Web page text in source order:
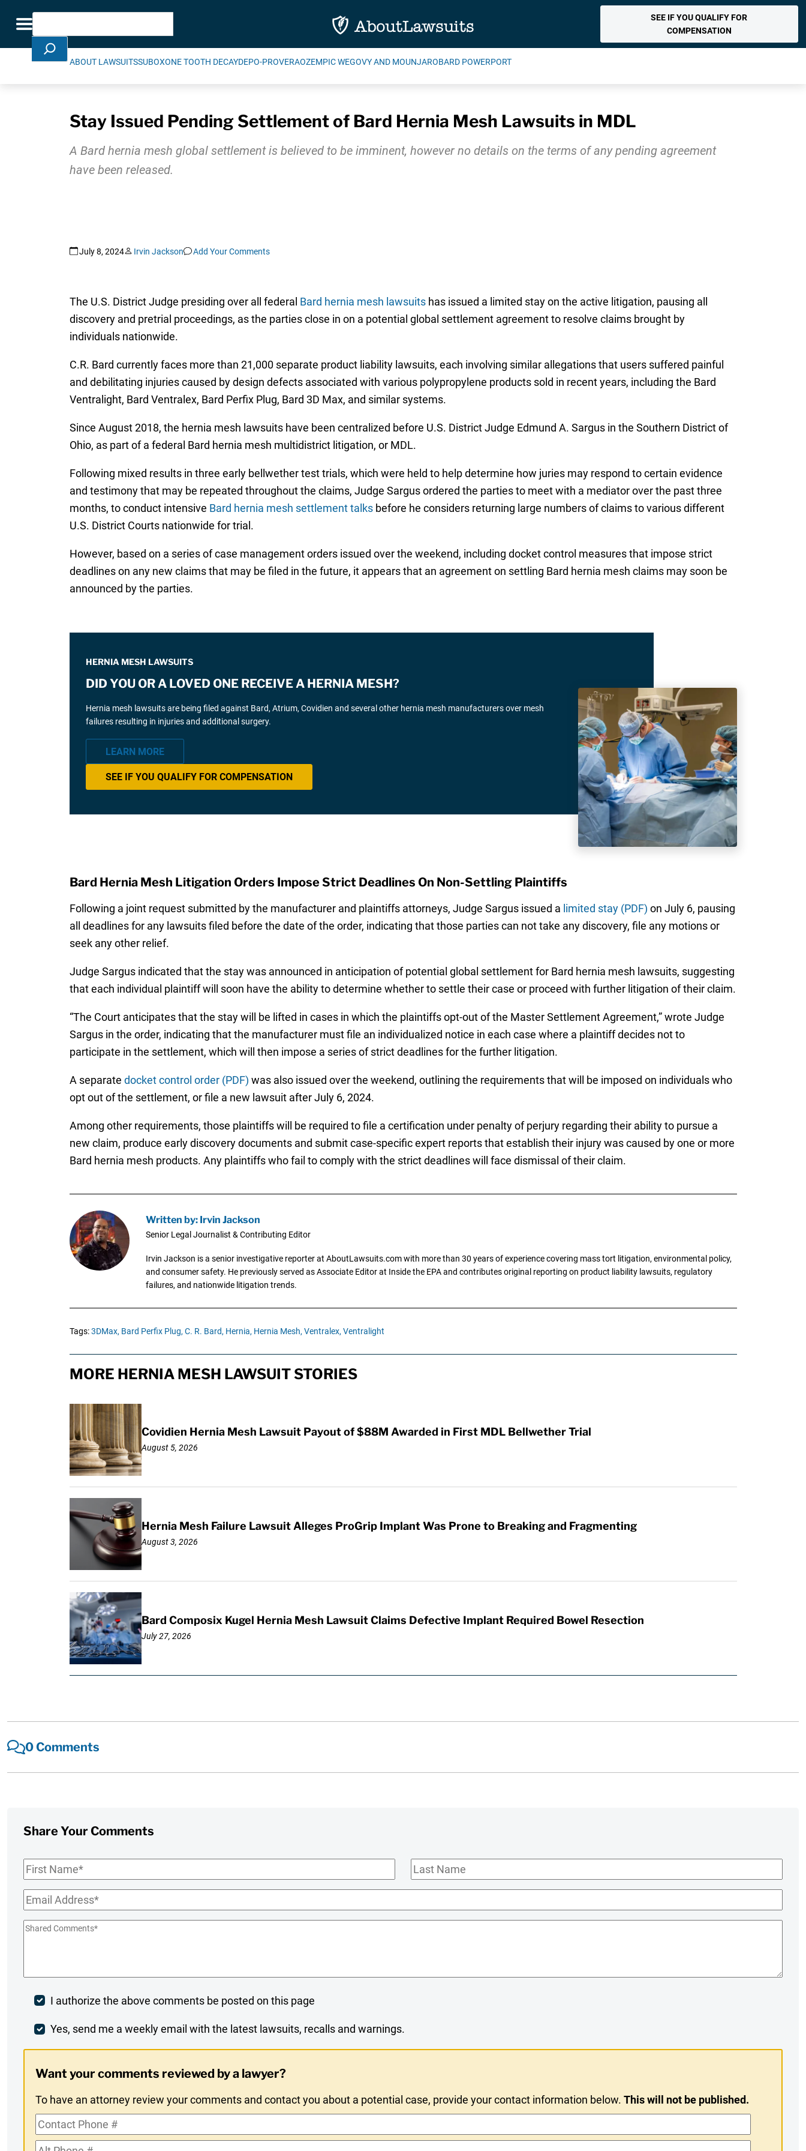
Toggle navigation
Search
SEE IF YOU QUALIFY FOR
COMPENSATION
ABOUT LAWSUITSSUBOXONE TOOTH DECAYDEPO-PROVERAOZEMPIC WEGOVY AND MOUNJAROBARD POWERPORT
Stay Issued Pending Settlement of Bard Hernia Mesh Lawsuits in MDL
A Bard hernia mesh global settlement is believed to be imminent, however no details on the terms of any pending agreement
have been released.
July 8, 2024 Irvin Jackson Add Your Comments
The U.S. District Judge presiding over all federal Bard hernia mesh lawsuitshas issued a limited stay on the active litigation, pausing all
discovery and pretrial proceedings, as the parties close in on a potential global settlement agreement to resolve claims brought by
individuals nationwide.
C.R. Bard currently faces more than 21,000 separate product liability lawsuits, each involving similar allegations that users suffered painful
and debilitating injuries caused by design defects associated with various polypropylene products sold in recent years, including the Bard
Ventralight, Bard Ventralex, Bard Perfix Plug, Bard 3D Max, and similar systems.
Since August 2018, the hernia mesh lawsuits have been centralized before U.S. District Judge Edmund A. Sargus in the Southern District of
Ohio, as part of a federal Bard hernia mesh multidistrict litigation, or MDL.
Following mixed results in three early bellwether test trials, which were held to help determine how juries may respond to certain evidence
and testimony that may be repeated throughout the claims, Judge Sargus ordered the parties to meet with a mediator over the past three
months, to conduct intensive Bard hernia mesh settlement talksbefore he considers returning large numbers of claims to various different
U.S. District Courts nationwide for trial.
However, based on a series of case management orders issued over the weekend, including docket control measures that impose strict
deadlines on any new claims that may be filed in the future, it appears that an agreement on settling Bard hernia mesh claims may soon be
announced by the parties.
HERNIA MESH LAWSUITS
DID YOU OR A LOVED ONE RECEIVE A HERNIA MESH?
Hernia mesh lawsuits are being filed against Bard, Atrium, Covidien and several other hernia mesh manufacturers over mesh
failures resulting in injuries and additional surgery.
LEARN MORE
SEE IF YOU QUALIFY FOR COMPENSATION
Bard Hernia Mesh Litigation Orders Impose Strict Deadlines On Non-Settling Plaintiffs
Following a joint request submitted by the manufacturer and plaintiffs attorneys, Judge Sargus issued a limited stay (PDF) on July 6, pausing
all deadlines for any lawsuits filed before the date of the order, indicating that those parties can not take any discovery, file any motions or
seek any other relief.
Judge Sargus indicated that the stay was announced in anticipation of potential global settlement for Bard hernia mesh lawsuits, suggesting
that each individual plaintiff will soon have the ability to determine whether to settle their case or proceed with further litigation of their claim.
“The Court anticipates that the stay will be lifted in cases in which the plaintiffs opt-out of the Master Settlement Agreement,” wrote Judge
Sargus in the order, indicating that the manufacturer must file an individualized notice in each case where a plaintiff decides not to
participate in the settlement, which will then impose a series of strict deadlines for the further litigation.
A separate docket control order (PDF) was also issued over the weekend, outlining the requirements that will be imposed on individuals who
opt out of the settlement, or file a new lawsuit after July 6, 2024.
Among other requirements, those plaintiffs will be required to file a certification under penalty of perjury regarding their ability to pursue a
new claim, produce early discovery documents and submit case-specific expert reports that establish their injury was caused by one or more
Bard hernia mesh products. Any plaintiffs who fail to comply with the strict deadlines will face dismissal of their claim.
Written by: Irvin Jackson
Senior Legal Journalist & Contributing Editor
Irvin Jackson is a senior investigative reporter at AboutLawsuits.com with more than 30 years of experience covering mass tort litigation, environmental policy,
and consumer safety. He previously served as Associate Editor at Inside the EPA and contributes original reporting on product liability lawsuits, regulatory
failures, and nationwide litigation trends.
Tags:3DMax, Bard Perfix Plug, C. R. Bard, Hernia, Hernia Mesh, Ventralex, Ventralight
MORE HERNIA MESH LAWSUIT STORIES
Covidien Hernia Mesh Lawsuit Payout of $88M Awarded in First MDL Bellwether Trial
August 5, 2026
Hernia Mesh Failure Lawsuit Alleges ProGrip Implant Was Prone to Breaking and Fragmenting
August 3, 2026
Bard Composix Kugel Hernia Mesh Lawsuit Claims Defective Implant Required Bowel Resection
July 27, 2026
0 Comments
Share Your Comments
First
Name*
Last
Name
Email*
Shared
Post
Comment
I authorize the above comments be posted on this page
Weekly
Opt-
In
Yes, send me a weekly email with the latest lawsuits, recalls and warnings.
Want your comments reviewed by a lawyer?
To have an attorney review your comments and contact you about a potential case, provide your contact information below.This will not be published.
Contact
Phone
Alt